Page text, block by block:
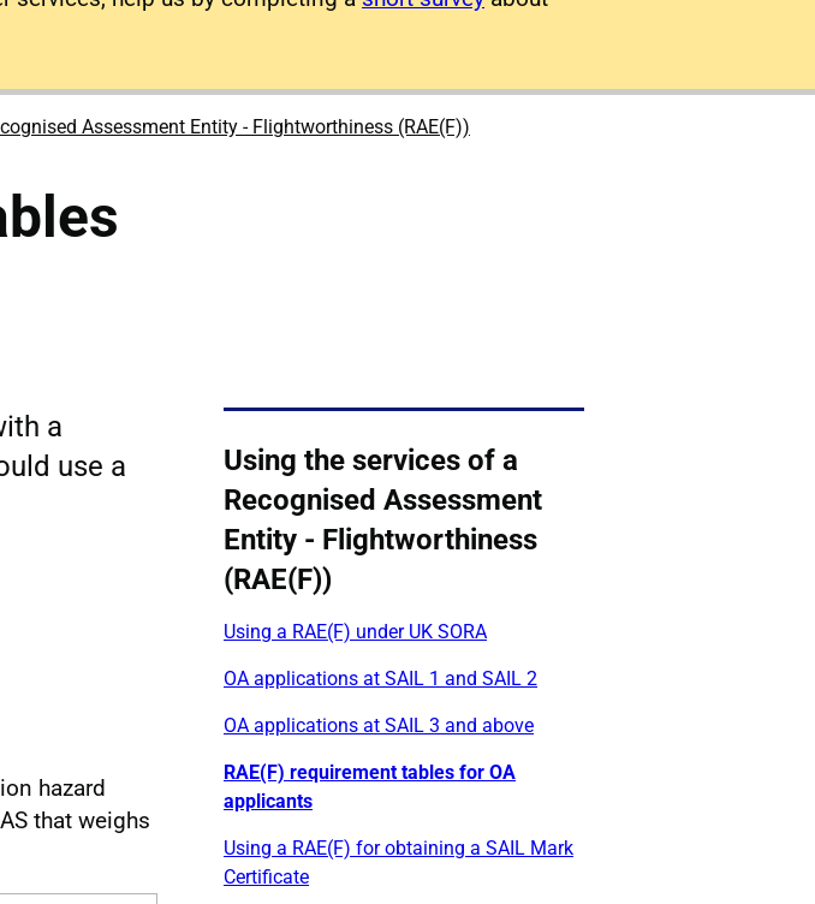
Assessment Entity - Flightworthiness (RAE(F))
a
use a
hazard
that weighs
Using the services of a
Recognised Assessment
Entity - Flightworthiness
(RAE(F))
Using a RAE(F) under UK SORA
OA applications at SAIL 1 and SAIL 2
OA applications at SAIL 3 and above
RAE(F) requirement tables for OA
applicants
Using a RAE(F) for obtaining a SAIL Mark
Certificate